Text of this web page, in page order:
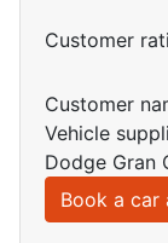
Customer
Customer
Vehicle
Dodge Gran
Book a